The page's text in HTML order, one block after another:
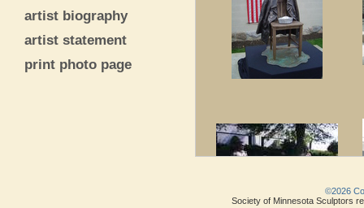
artist biography
artist statement
print photo page
©2026
Society of Minnesota Sculptors